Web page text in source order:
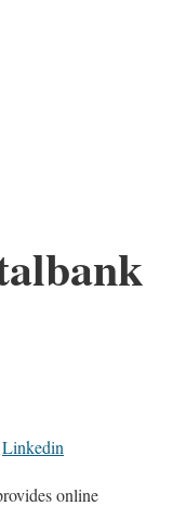
Linkedin
online